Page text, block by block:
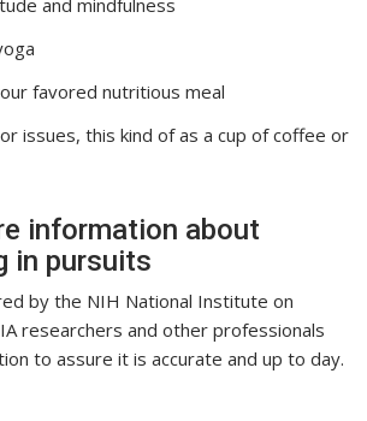
and mindfulness
favored nutritious meal
issues, this kind of as a cup of coffee or
information about
in pursuits
by the NIH National Institute on
researchers and other professionals
to assure it is accurate and up to day.